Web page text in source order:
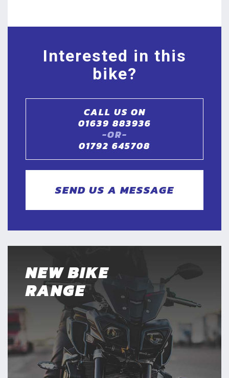
Interested in this
bike?
CALL US ON
01639 883936
-OR-
01792 645708
SEND US A MESSAGE
NEW BIKE
RANGE